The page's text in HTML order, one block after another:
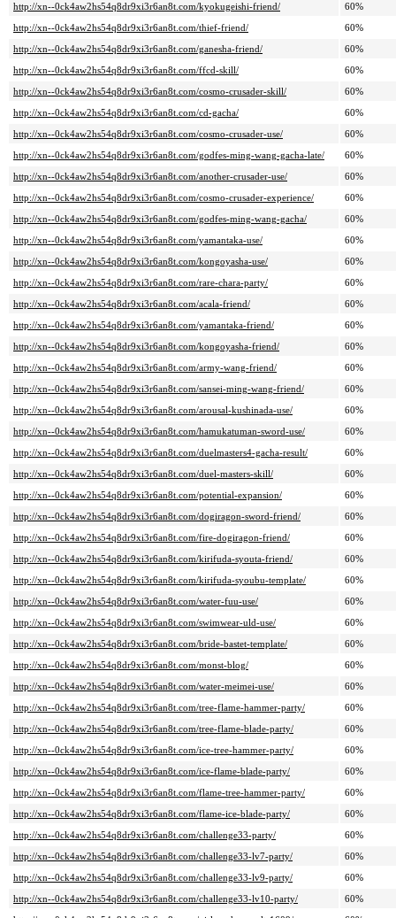
http://xn--0ck4aw2hs54q8dr9xi3r6an8t.com/kyokugeishi-friend/
60%
http://xn--0ck4aw2hs54q8dr9xi3r6an8t.com/thief-friend/
60%
http://xn--0ck4aw2hs54q8dr9xi3r6an8t.com/ganesha-friend/
60%
http://xn--0ck4aw2hs54q8dr9xi3r6an8t.com/ffcd-skill/
60%
http://xn--0ck4aw2hs54q8dr9xi3r6an8t.com/cosmo-crusader-skill/
60%
http://xn--0ck4aw2hs54q8dr9xi3r6an8t.com/cd-gacha/
60%
http://xn--0ck4aw2hs54q8dr9xi3r6an8t.com/cosmo-crusader-use/
60%
http://xn--0ck4aw2hs54q8dr9xi3r6an8t.com/godfes-ming-wang-gacha-late/
60%
http://xn--0ck4aw2hs54q8dr9xi3r6an8t.com/another-crusader-use/
60%
http://xn--0ck4aw2hs54q8dr9xi3r6an8t.com/cosmo-crusader-experience/
60%
http://xn--0ck4aw2hs54q8dr9xi3r6an8t.com/godfes-ming-wang-gacha/
60%
http://xn--0ck4aw2hs54q8dr9xi3r6an8t.com/yamantaka-use/
60%
http://xn--0ck4aw2hs54q8dr9xi3r6an8t.com/kongoyasha-use/
60%
http://xn--0ck4aw2hs54q8dr9xi3r6an8t.com/rare-chara-party/
60%
http://xn--0ck4aw2hs54q8dr9xi3r6an8t.com/acala-friend/
60%
http://xn--0ck4aw2hs54q8dr9xi3r6an8t.com/yamantaka-friend/
60%
http://xn--0ck4aw2hs54q8dr9xi3r6an8t.com/kongoyasha-friend/
60%
http://xn--0ck4aw2hs54q8dr9xi3r6an8t.com/army-wang-friend/
60%
http://xn--0ck4aw2hs54q8dr9xi3r6an8t.com/sansei-ming-wang-friend/
60%
http://xn--0ck4aw2hs54q8dr9xi3r6an8t.com/arousal-kushinada-use/
60%
http://xn--0ck4aw2hs54q8dr9xi3r6an8t.com/hamukatuman-sword-use/
60%
http://xn--0ck4aw2hs54q8dr9xi3r6an8t.com/duelmasters4-gacha-result/
60%
http://xn--0ck4aw2hs54q8dr9xi3r6an8t.com/duel-masters-skill/
60%
http://xn--0ck4aw2hs54q8dr9xi3r6an8t.com/potential-expansion/
60%
http://xn--0ck4aw2hs54q8dr9xi3r6an8t.com/dogiragon-sword-friend/
60%
http://xn--0ck4aw2hs54q8dr9xi3r6an8t.com/fire-dogiragon-friend/
60%
http://xn--0ck4aw2hs54q8dr9xi3r6an8t.com/kirifuda-syouta-friend/
60%
http://xn--0ck4aw2hs54q8dr9xi3r6an8t.com/kirifuda-syoubu-template/
60%
http://xn--0ck4aw2hs54q8dr9xi3r6an8t.com/water-fuu-use/
60%
http://xn--0ck4aw2hs54q8dr9xi3r6an8t.com/swimwear-uld-use/
60%
http://xn--0ck4aw2hs54q8dr9xi3r6an8t.com/bride-bastet-template/
60%
http://xn--0ck4aw2hs54q8dr9xi3r6an8t.com/monst-blog/
60%
http://xn--0ck4aw2hs54q8dr9xi3r6an8t.com/water-meimei-use/
60%
http://xn--0ck4aw2hs54q8dr9xi3r6an8t.com/tree-flame-hammer-party/
60%
http://xn--0ck4aw2hs54q8dr9xi3r6an8t.com/tree-flame-blade-party/
60%
http://xn--0ck4aw2hs54q8dr9xi3r6an8t.com/ice-tree-hammer-party/
60%
http://xn--0ck4aw2hs54q8dr9xi3r6an8t.com/ice-flame-blade-party/
60%
http://xn--0ck4aw2hs54q8dr9xi3r6an8t.com/flame-tree-hammer-party/
60%
http://xn--0ck4aw2hs54q8dr9xi3r6an8t.com/flame-ice-blade-party/
60%
http://xn--0ck4aw2hs54q8dr9xi3r6an8t.com/challenge33-party/
60%
http://xn--0ck4aw2hs54q8dr9xi3r6an8t.com/challenge33-lv7-party/
60%
http://xn--0ck4aw2hs54q8dr9xi3r6an8t.com/challenge33-lv9-party/
60%
http://xn--0ck4aw2hs54q8dr9xi3r6an8t.com/challenge33-lv10-party/
60%